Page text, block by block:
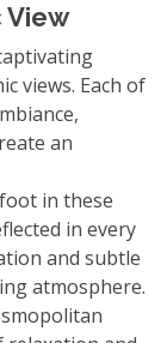
View
views. Each of
an
in these
in every
and subtle
atmosphere.